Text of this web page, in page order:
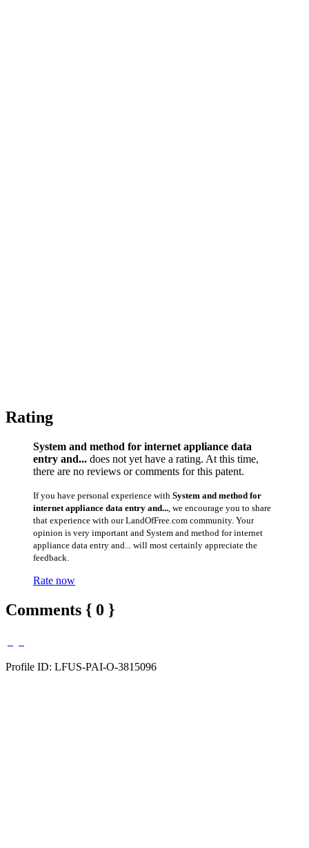
Rating
System and method for internet appliance data
entry and... does not yet have a rating. At this time,
there are no reviews or comments for this patent.
If you have personal experience with System and method for
internet appliance data entry and... , we encourage you to share
that experience with our LandOfFree.com community. Your
opinion is very important and System and method for internet
appliance data entry and... will most certainly appreciate the
feedback.
Rate now
Comments { 0 }
Profile ID: LFUS-PAI-O-3815096